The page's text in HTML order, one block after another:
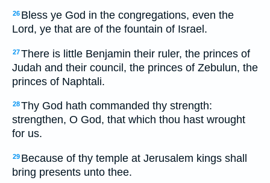
26 Bless ye God in the congregations, even the
Lord, ye that are of the fountain of Israel.
27There is little Benjamin their ruler, the princes of
Judah and their council, the princes of Zebulun, the
princes of Naphtali.
28Thy God hath commanded thy strength:
strengthen, O God, that which thou hast wrought
for us.
29 Because of thy temple at Jerusalem kings shall
bring presents unto thee.